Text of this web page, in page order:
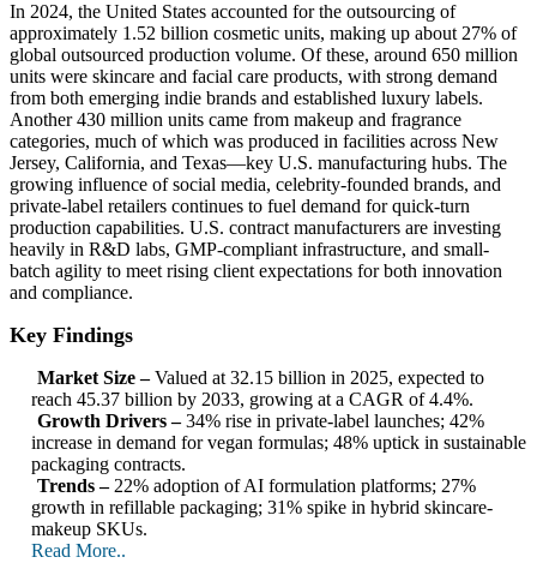
In 2024, the United States accounted for the outsourcing of
approximately 1.52 billion cosmetic units, making up about 27% of
global outsourced production volume. Of these, around 650 million
units were skincare and facial care products, with strong demand
from both emerging indie brands and established luxury labels.
Another 430 million units came from makeup and fragrance
categories, much of which was produced in facilities across New
Jersey, California, and Texas—key U.S. manufacturing hubs. The
growing influence of social media, celebrity-founded brands, and
private-label retailers continues to fuel demand for quick-turn
production capabilities. U.S. contract manufacturers are investing
heavily in R&D labs, GMP-compliant infrastructure, and small-
batch agility to meet rising client expectations for both innovation
and compliance.
Key Findings
Market Size –Valued at 32.15 billion in 2025, expected to
reach 45.37 billion by 2033, growing at a CAGR of 4.4%.
Growth Drivers –34% rise in private-label launches; 42%
increase in demand for vegan formulas; 48% uptick in sustainable
packaging contracts.
Trends –22% adoption of AI formulation platforms; 27%
growth in refillable packaging; 31% spike in hybrid skincare-
makeup SKUs.
Read More..